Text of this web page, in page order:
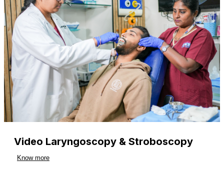
Video Laryngoscopy & Stroboscopy
Know more